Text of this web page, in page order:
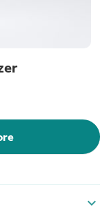
expand_more